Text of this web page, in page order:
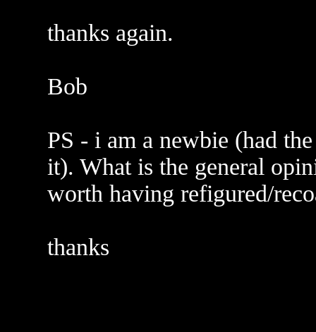
thanks again.
Bob
PS - i am a newbie (had
it). What is the general
worth having refigured/
thanks